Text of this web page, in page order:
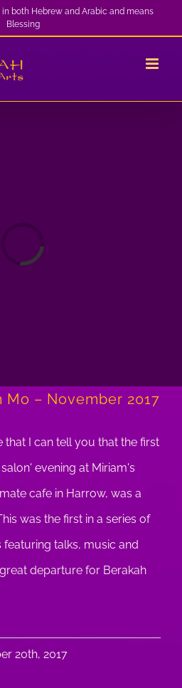
in both Hebrew and Arabic and means
Blessing
Loading...
– November 2017
that I can tell you that the first
evening at Miriam's
cafe in Harrow, was a
was the first in a series of
talks, music and
departure for Berakah
20th, 2017